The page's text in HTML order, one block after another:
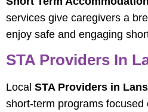
services give caregivers a
enjoy safe and engaging
STA Providers In
Local STA Providers in
short-term programs focused